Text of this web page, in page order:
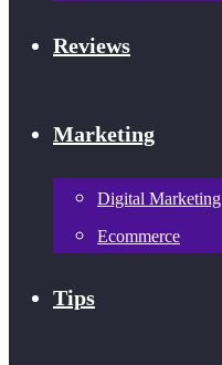
Reviews
Marketing
Digital Marketing
Ecommerce
Tips